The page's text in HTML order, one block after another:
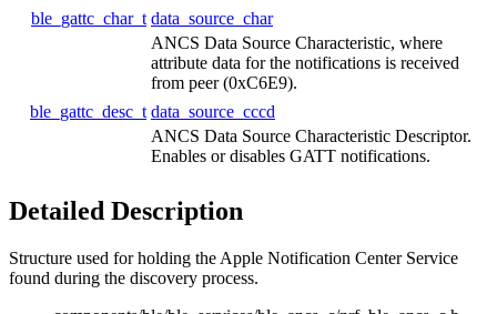
ble_gattc_char_t data_source_char
ANCS Data Source Characteristic, where
attribute data for the notifications is received
from peer (0xC6E9).
ble_gattc_desc_t data_source_cccd
ANCS Data Source Characteristic Descriptor.
Enables or disables GATT notifications.
Detailed Description
Structure used for holding the Apple Notification Center Service
found during the discovery process.